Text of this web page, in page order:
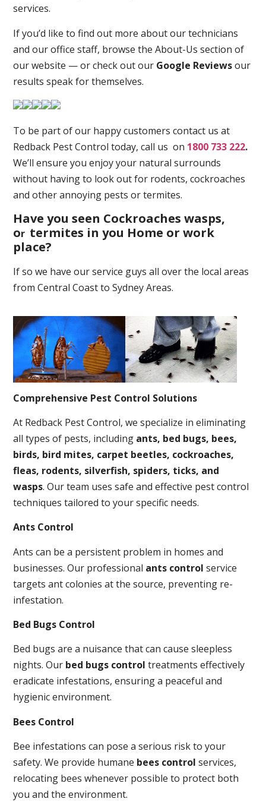
Comprehensive Pest Control Solutions
At Redback Pest Control, we specialize in eliminating
all types of pests, including ants, bed bugs, bees,
birds, bird mites, carpet beetles, cockroaches,
fleas, rodents, silverfish, spiders, ticks, and
wasps. Our team uses safe and effective pest control
techniques tailored to your specific needs.
Ants Control
Ants can be a persistent problem in homes and
businesses. Our professional ants control service
targets ant colonies at the source, preventing re-
infestation.
Bed Bugs Control
Bed bugs are a nuisance that can cause sleepless
nights. Our bed bugs control treatments effectively
eradicate infestations, ensuring a peaceful and
hygienic environment.
Bees Control
Bee infestations can pose a serious risk to your
safety. We provide humane bees control services,
relocating bees whenever possible to protect both
you and the environment.
services.
If you’d like to find out more about our technicians
and our office staff, browse the About-Us section of
our website — or check out our Google Reviewsour
results speak for themselves.
To be part of our happy customers contact us at
Redback Pest Control today, call us on 1800 733 222.
We’ll ensure you enjoy your natural surrounds
without having to look out for rodents, cockroaches
and other annoying pests or termites.
Have you seen Cockroaches wasps,
or termites in you Home or work
place?
If so we have our service guys all over the local areas
from Central Coast to Sydney Areas.